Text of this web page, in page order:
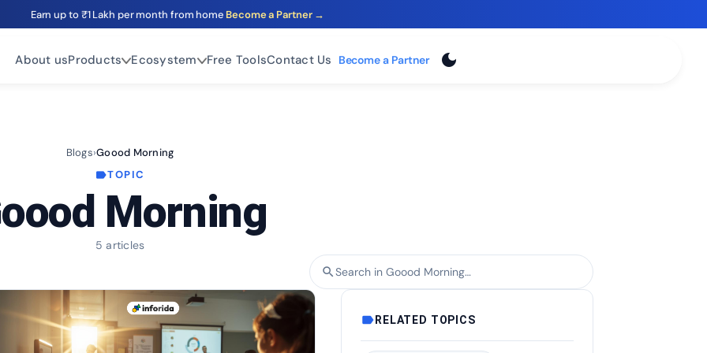
Earn up to ₹1 Lakh per month from home Become a Partner →
About usProducts Ecosystem Free ToolsContact Us Become a Partner dark_mode
Blogs›Goood Morning
labelTOPIC
Morning
5 articles
Search within Goood Morning
search
label RELATED TOPICS